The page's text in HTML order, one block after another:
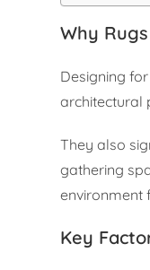
Why
Designing
architectural
They also
gathering
environment
Key